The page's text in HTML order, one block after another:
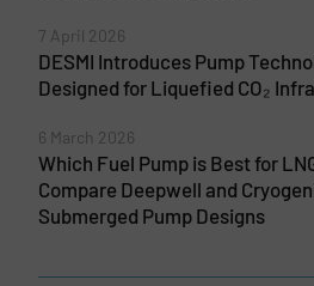
7 April 2026
DESMI Introduces Pump
Designed for Liquefied CO₂
6 March 2026
Which Fuel Pump is Best for
Compare Deepwell and
Submerged Pump Designs